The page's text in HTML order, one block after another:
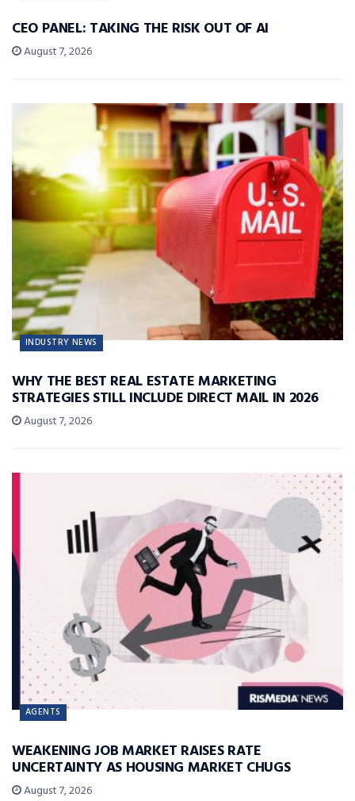
CEO PANEL: TAKING THE RISK OUT OF AI
August 7, 2026
INDUSTRY NEWS
WHY THE BEST REAL ESTATE MARKETING
STRATEGIES STILL INCLUDE DIRECT MAIL IN 2026
August 7, 2026
AGENTS
WEAKENING JOB MARKET RAISES RATE
UNCERTAINTY AS HOUSING MARKET CHUGS
August 7, 2026